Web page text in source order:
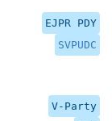
EJPR PDY
SVPUDC
V-Party